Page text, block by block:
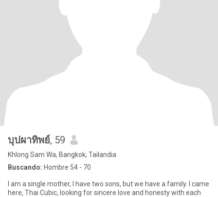
บุปผาทิพย์, 59
Khlong Sam Wa, Bangkok, Tailandia
Buscando: Hombre 54 - 70
I am a single mother, I have two sons, but we have a family. I came
here, Thai Cubic, looking for sincere love and honesty with each